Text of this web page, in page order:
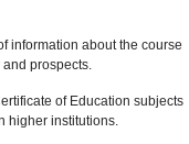
information about the course
and prospects.
of Education subjects
higher institutions.